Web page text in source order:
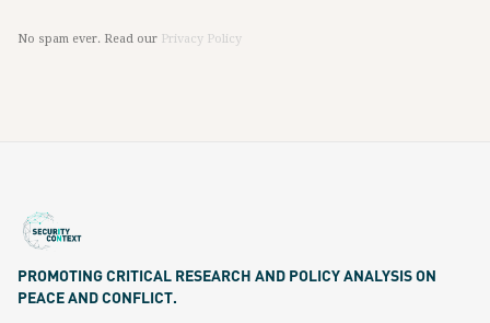
No spam ever. Read our Privacy Policy
PROMOTING CRITICAL RESEARCH AND POLICY ANALYSIS ON
PEACE AND CONFLICT.